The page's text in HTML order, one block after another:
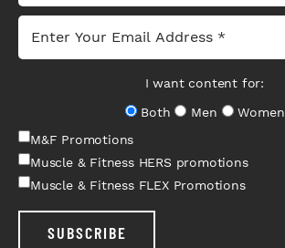
I want content for:
Both
Men
Women
M&F Promotions
Muscle & Fitness HERS promotions
Muscle & Fitness FLEX Promotions
SUBSCRIBE